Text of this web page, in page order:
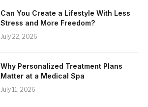
Can You Create a Lifestyle With Less
Stress and More Freedom?
July 22, 2026
Why Personalized Treatment Plans
Matter at a Medical Spa
July 11, 2026